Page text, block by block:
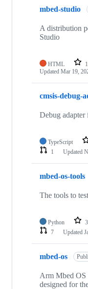
mbed-studio
A distribution
Studio
HTML 1
Updated Mar 19,
cmsis-debug-
Debug
TypeScript
1
Updated
mbed-os-tools
The tools to
Python
7
Updated
mbed-os
Arm Mbed OS
designed for